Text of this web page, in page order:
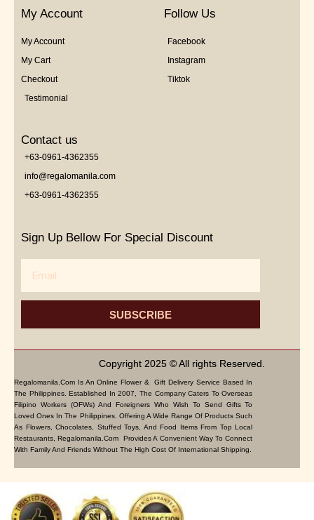
My Account
My Account
My Cart
Checkout
Testimonial
Follow Us
Facebook
Instagram
Tiktok
Contact us
+63-0961-4362355
info@regalomanila.com
+63-0961-4362355
Sign Up Bellow For Special Discount
SUBSCRIBE
Copyright 2025 © All rights Reserved.
Regalomanila.com Is An Online Flower & Gift Delivery Service Based In
The Philippines. Established In 2007, The Company Caters To Overseas
Filipino Workers (OFWs) And Foreigners Who Wish To Send Gifts To
Loved Ones In The Philippines. Offering A Wide Range Of Products Such
As Flowers, Chocolates, Stuffed Toys, And Food Items From Top Local
Restaurants, Regalomanila.com Provides A Convenient Way To Connect
With Family And Friends Without The High Cost Of International Shipping.